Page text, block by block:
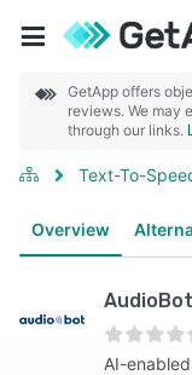
GetApp offers
reviews. We may
through our links.
Text-To-
Overview
AudioBot
AI-